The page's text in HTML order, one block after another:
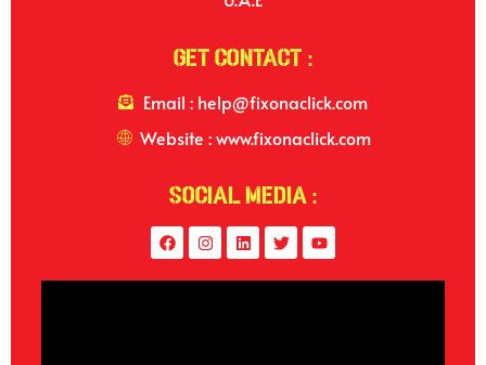
Get Contact :
Email : help@fixonaclick.com
Website : www.fixonaclick.com
Social Media :